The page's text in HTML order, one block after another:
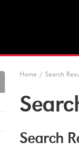
Home / Search
Search